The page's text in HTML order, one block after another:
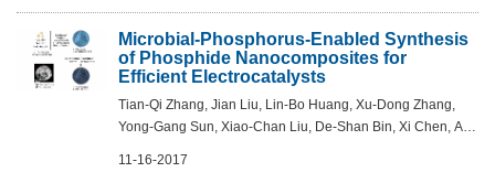
Microbial-Phosphorus-Enabled Synthesis
of Phosphide Nanocomposites for
Efficient Electrocatalysts
Tian-Qi Zhang, Jian Liu, Lin-Bo Huang, Xu-Dong Zhang,
Yong-Gang Sun, Xiao-Chan Liu, De-Shan Bin, Xi Chen, An-
11-16-2017